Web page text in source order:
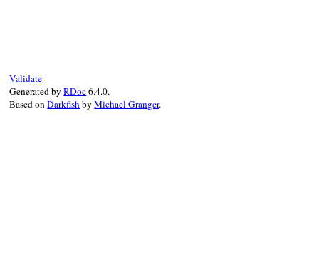
Validate
Generated byRDoc6.4.0.
Based onDarkfishbyMichael Granger.